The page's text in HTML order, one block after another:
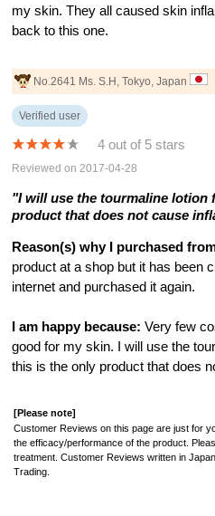
my skin. They all caused skin
back to this one.
No.2641 Ms. S.H, Tokyo, Japan
Verified user
4 out of 5 stars
Reviewed on 2017-04-28
"I will use the tourmaline lotion
product that does not cause
Reason(s) why I purchased
product at a shop but it has been
internet and purchased it again.
I am happy because: Very few
good for my skin. I will use the
this is the only product that does
[Please note]
Customer Reviews on this page are just for
the efficacy/performance of the product.
treatment. Customer Reviews written in
Trading.